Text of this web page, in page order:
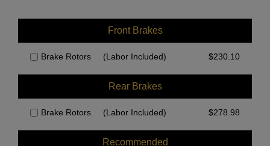
Front Brakes
Brake Rotors (Labor Included) $230.10
Rear Brakes
Brake Rotors (Labor Included) $278.98
Recommended